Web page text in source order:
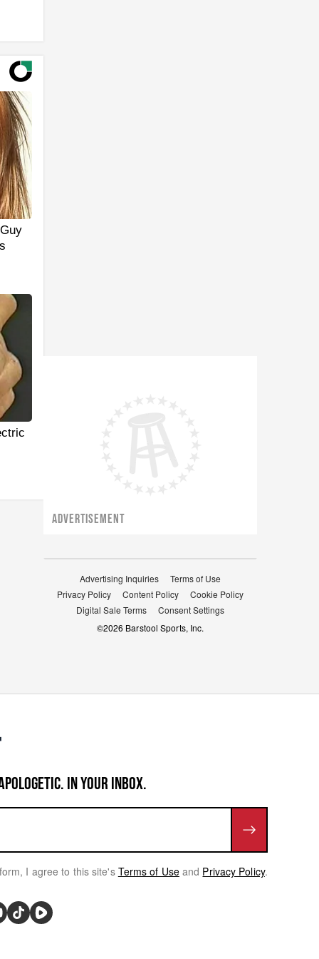
ADVERTISEMENT
Advertising Inquiries
Terms of Use
Privacy Policy
Content Policy
Cookie Policy
Digital Sale Terms
Consent Settings
©2026 Barstool Sports, Inc.
IN YOUR INBOX.
I agree to this site's Terms of Use and Privacy Policy.